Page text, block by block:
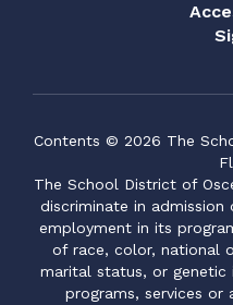
Contents © 2026 The
The School District of
discriminate in
employment in its
of race, color, national
marital status, or genetic
programs, services or